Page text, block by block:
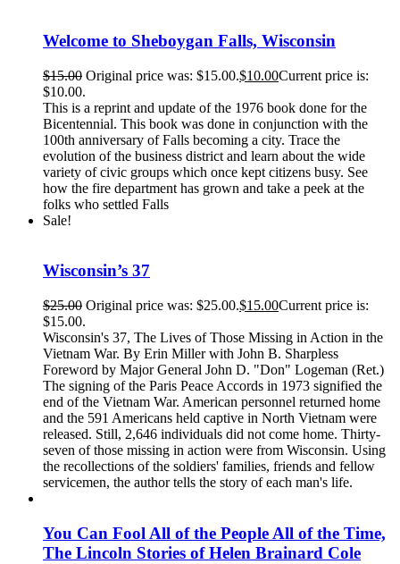
Welcome to Sheboygan Falls, Wisconsin
$15.00 Original price was: $15.00.$10.00Current price is:
$10.00.
This is a reprint and update of the 1976 book done for the
Bicentennial. This book was done in conjunction with the
100th anniversary of Falls becoming a city. Trace the
evolution of the business district and learn about the wide
variety of civic groups which once kept citizens busy. See
how the fire department has grown and take a peek at the
folks who settled Falls
Sale!
Wisconsin’s 37
$25.00 Original price was: $25.00.$15.00Current price is:
$15.00.
Wisconsin's 37, The Lives of Those Missing in Action in the
Vietnam War. By Erin Miller with John B. Sharpless
Foreword by Major General John D. "Don" Logeman (Ret.)
The signing of the Paris Peace Accords in 1973 signified the
end of the Vietnam War. American personnel returned home
and the 591 Americans held captive in North Vietnam were
released. Still, 2,646 individuals did not come home. Thirty-
seven of those missing in action were from Wisconsin. Using
the recollections of the soldiers' families, friends and fellow
servicemen, the author tells the story of each man's life.
You Can Fool All of the People All of the Time,
The Lincoln Stories of Helen Brainard Cole